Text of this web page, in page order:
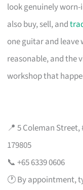
look genuinely
also buy, sell, and
one guitar and leave
reasonable, and the
workshop that
📍 5 Coleman
179805
📞 +65 6339 0606
🕐 By appointment,